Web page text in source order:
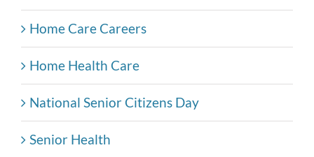
Home Care Careers
Home Health Care
National Senior Citizens Day
Senior Health